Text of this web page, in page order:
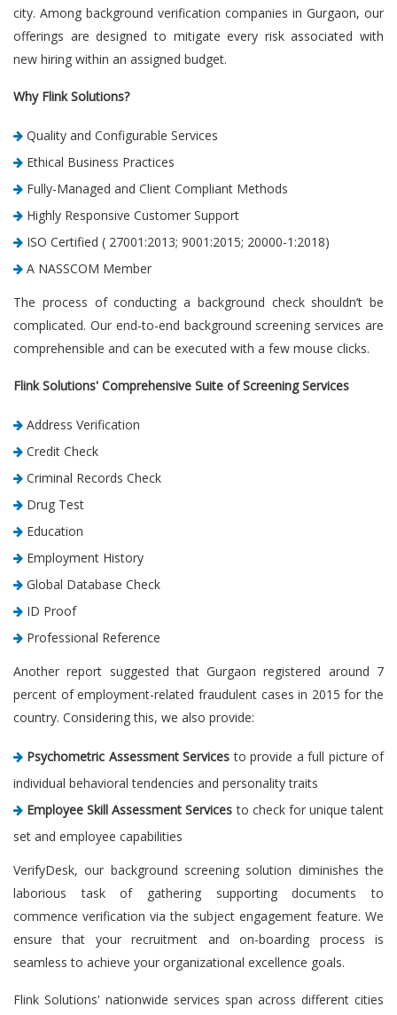
city. Among background verification companies in Gurgaon, our
offerings are designed to mitigate every risk associated with
new hiring within an assigned budget.
Why Flink Solutions?
Quality and Configurable Services
Ethical Business Practices
Fully-Managed and Client Compliant Methods
Highly Responsive Customer Support
ISO Certified ( 27001:2013; 9001:2015; 20000-1:2018)
A NASSCOM Member
The process of conducting a background check shouldn’t be
complicated. Our end-to-end background screening services are
comprehensible and can be executed with a few mouse clicks.
Flink Solutions' Comprehensive Suite of Screening Services
Address Verification
Credit Check
Criminal Records Check
Drug Test
Education
Employment History
Global Database Check
ID Proof
Professional Reference
Another report suggested that Gurgaon registered around 7
percent of employment-related fraudulent cases in 2015 for the
country. Considering this, we also provide:
Psychometric Assessment Services to provide a full picture of
individual behavioral tendencies and personality traits
Employee Skill Assessment Services to check for unique talent
set and employee capabilities
VerifyDesk, our background screening solution diminishes the
laborious task of gathering supporting documents to
commence verification via the subject engagement feature. We
ensure that your recruitment and on-boarding process is
seamless to achieve your organizational excellence goals.
Flink Solutions' nationwide services span across different cities